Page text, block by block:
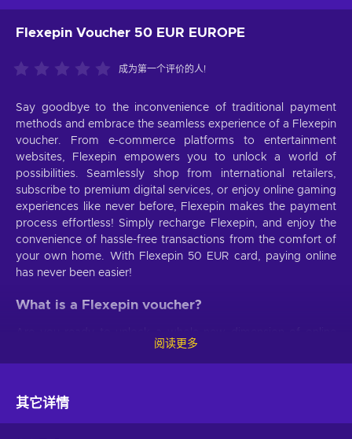
Flexepin Voucher 50 EUR EUROPE
成为第一个评价的人!
Say goodbye to the inconvenience of traditional payment
methods and embrace the seamless experience of a Flexepin
voucher. From e-commerce platforms to entertainment
websites, Flexepin empowers you to unlock a world of
possibilities. Seamlessly shop from international retailers,
subscribe to premium digital services, or enjoy online gaming
experiences like never before, Flexepin makes the payment
process effortless! Simply recharge Flexepin, and enjoy the
convenience of hassle-free transactions from the comfort of
your own home. With Flexepin 50 EUR card, paying online
has never been easier!
What is a Flexepin voucher?
transactions? Say hello to the magnificent prepaid payment
method that redefines convenience and security. When you
transactions. Rest easy, knowing that your personal and
阅读更多
其它详情